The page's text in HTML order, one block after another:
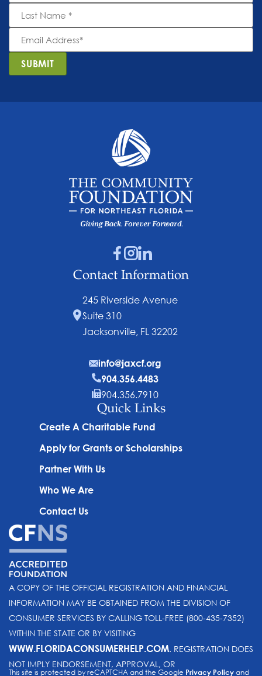
Last
Name *
Email
Address *
SUBMIT
Quick Links
Create A Charitable Fund
Apply for Grants or Scholarships
Partner With Us
Who We Are
Contact Us
Contact Information
245 Riverside Avenue
Suite 310
Jacksonville, FL 32202
info@jaxcf.org
904.356.4483
904.356.7910
A COPY OF THE OFFICIAL REGISTRATION AND FINANCIAL
INFORMATION MAY BE OBTAINED FROM THE DIVISION OF
CONSUMER SERVICES BY CALLING TOLL-FREE (800-435-7352)
WITHIN THE STATE OR BY VISITING
WWW.FLORIDACONSUMERHELP.COM. REGISTRATION DOES
NOT IMPLY ENDORSEMENT, APPROVAL, OR
This site is protected by reCAPTCHA and the Google Privacy Policyand